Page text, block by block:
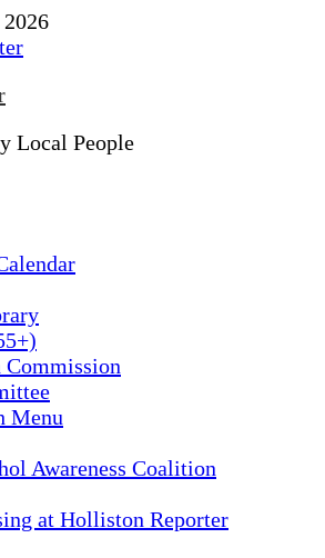
2026
Local People
Commission
Menu
Awareness Coalition
at Holliston Reporter